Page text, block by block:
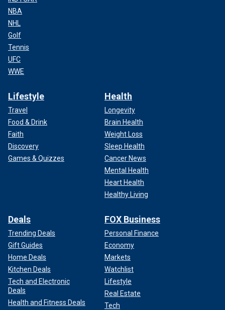
NBA
NHL
Golf
Tennis
UFC
WWE
Lifestyle
Travel
Food & Drink
Faith
Discovery
Games & Quizzes
Health
Longevity
Brain Health
Weight Loss
Sleep Health
Cancer News
Mental Health
Heart Health
Healthy Living
Deals
Trending Deals
Gift Guides
Home Deals
Kitchen Deals
Tech and Electronic
Deals
Health and Fitness Deals
FOX Business
Personal Finance
Economy
Markets
Watchlist
Lifestyle
Real Estate
Tech